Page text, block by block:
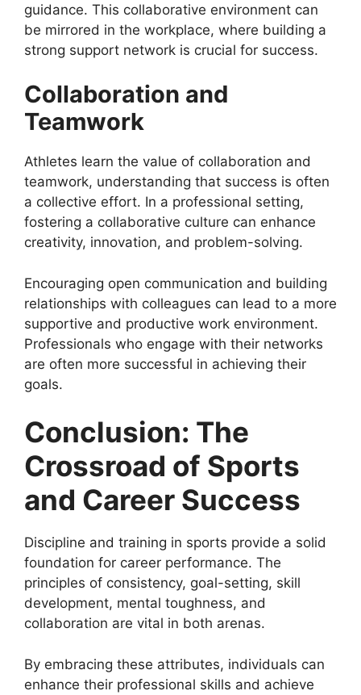
guidance. This collaborative environment can
be mirrored in the workplace, where building a
strong support network is crucial for success.
Collaboration and
Teamwork
Athletes learn the value of collaboration and
teamwork, understanding that success is often
a collective effort. In a professional setting,
fostering a collaborative culture can enhance
creativity, innovation, and problem-solving.
Encouraging open communication and building
relationships with colleagues can lead to a more
supportive and productive work environment.
Professionals who engage with their networks
are often more successful in achieving their
goals.
Conclusion: The
Crossroad of Sports
and Career Success
Discipline and training in sports provide a solid
foundation for career performance. The
principles of consistency, goal-setting, skill
development, mental toughness, and
collaboration are vital in both arenas.
By embracing these attributes, individuals can
enhance their professional skills and achieve